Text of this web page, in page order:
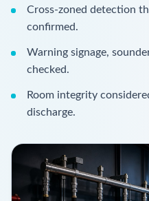
Cross-zoned detection
confirmed.
Warning signage,
checked.
Room integrity
discharge.